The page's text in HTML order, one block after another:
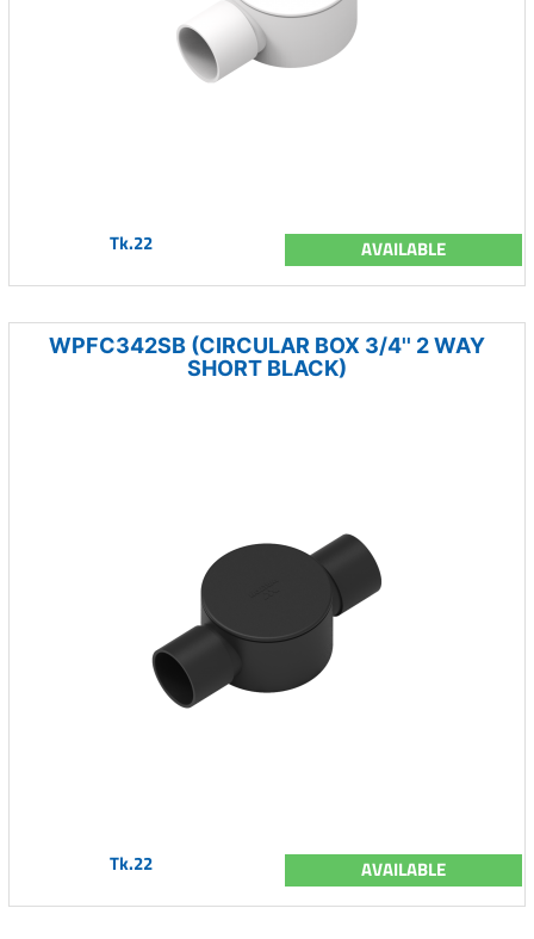
Tk.22 AVAILABLE
WPFC342SB (CIRCULAR BOX 3/4'' 2 WAY
SHORT BLACK)
Tk.22 AVAILABLE